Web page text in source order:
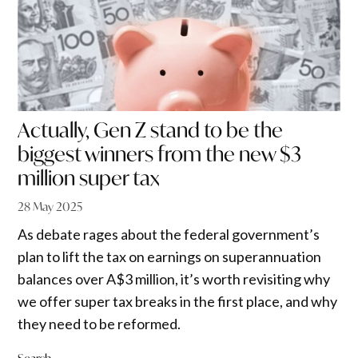
Actually, Gen Z stand to be the
biggest winners from the new $3
million super tax
28 May 2025
As debate rages about the federal government’s
plan to lift the tax on earnings on superannuation
balances over A$3 million, it’s worth revisiting why
we offer super tax breaks in the first place, and why
they need to be reformed.